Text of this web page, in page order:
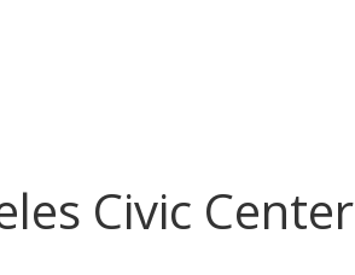
Civic Center